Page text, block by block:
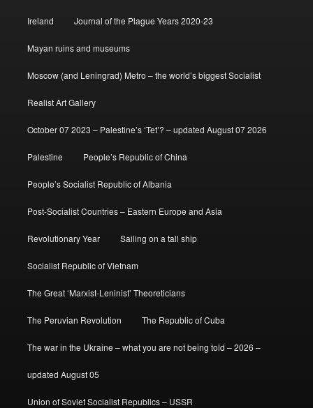
Ireland Journal of the Plague Years 2020-23
Mayan ruins and museums
Moscow (and Leningrad) Metro – the world’s biggest Socialist
Realist Art Gallery
October 07 2023 – Palestine’s ‘Tet’? – updated August 07 2026
Palestine People’s Republic of China
People’s Socialist Republic of Albania
Post-Socialist Countries – Eastern Europe and Asia
Revolutionary Year Sailing on a tall ship
Socialist Republic of Vietnam
The Great ‘Marxist-Leninist’ Theoreticians
The Peruvian Revolution The Republic of Cuba
The war in the Ukraine – what you are not being told – 2026 –
updated August 05
Union of Soviet Socialist Republics – USSR